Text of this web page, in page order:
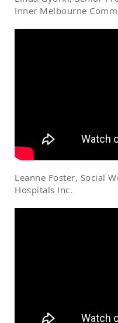
Inner Melbourne
Leanne Foster, Social
Hospitals Inc.